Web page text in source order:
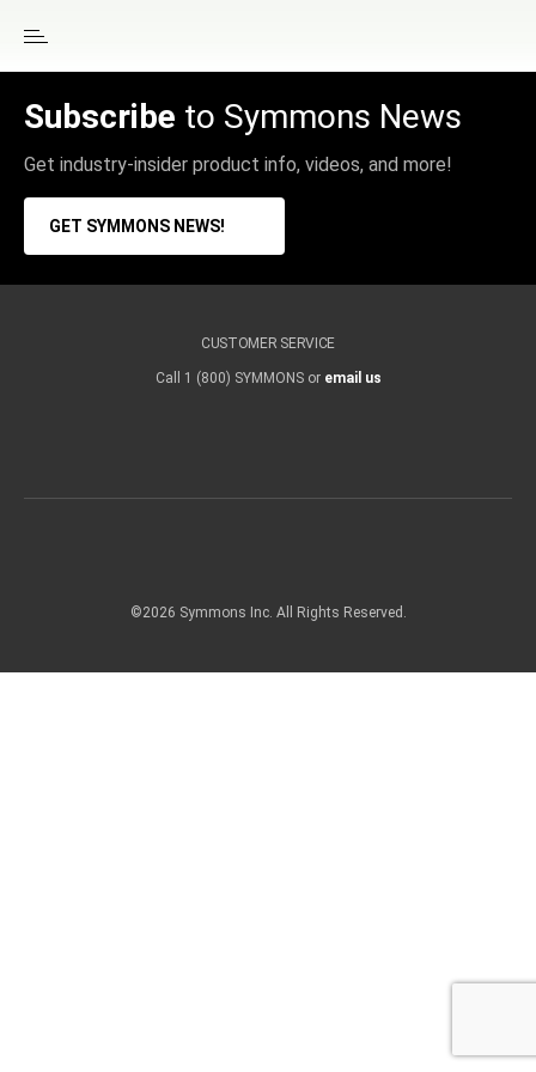
Subscribe to Symmons News
Get industry-insider product info, videos, and more!
GET SYMMONS NEWS!
CUSTOMER SERVICE
Call 1 (800) SYMMONS or email us
©2026 Symmons Inc. All Rights Reserved.